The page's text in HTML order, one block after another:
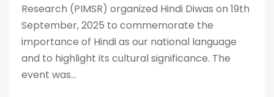
Research (PIMSR) organized Hindi Diwas on 19th
September, 2025 to commemorate the
importance of Hindi as our national language
and to highlight its cultural significance. The
event was...